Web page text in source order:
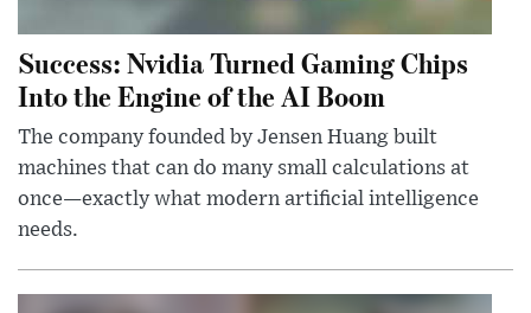
Success: Nvidia Turned Gaming Chips
Into the Engine of the AI Boom
The company founded by Jensen Huang built
machines that can do many small calculations at
once—exactly what modern artificial intelligence
needs.